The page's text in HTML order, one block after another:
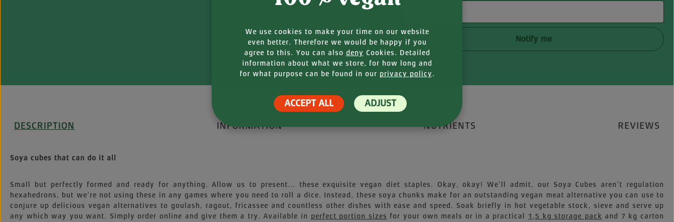
Notify me
DESCRIPTION INFORMATION NUTRIENTS REVIEWS
Soya cubes that can do it all
Small but perfectly formed and ready for anything. Allow us to present... these exquisite vegan diet staples. Okay, okay! We’ll admit, our Soya Cubes aren’t regulation
hexahedrons, but we’re not using these in any games where you need to roll a dice. Instead, these soya chunks make for an outstanding vegan meat alternative you can use to
conjure up delicious vegan alternatives to goulash, ragout, fricassee and countless other dishes with ease and speed. Soak briefly in hot vegetable stock, sieve and serve up
any which way you want. Simply order online and give them a try. Available in perfect portion sizes for your own meals or in a practical 1,5 kg storage pack and 7 kg carton
We use cookies to make your time on our website
even better. Therefore we would be happy if you
agree to this. You can also deny Cookies. Detailed
information about what we store, for how long and
for what purpose can be found in our privacy policy.
ADJUST
ACCEPT ALL